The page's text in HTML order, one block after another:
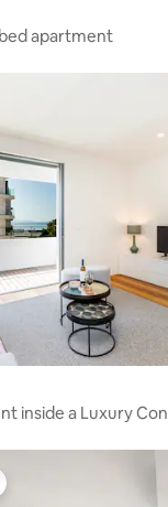
apartment
inside a Luxury